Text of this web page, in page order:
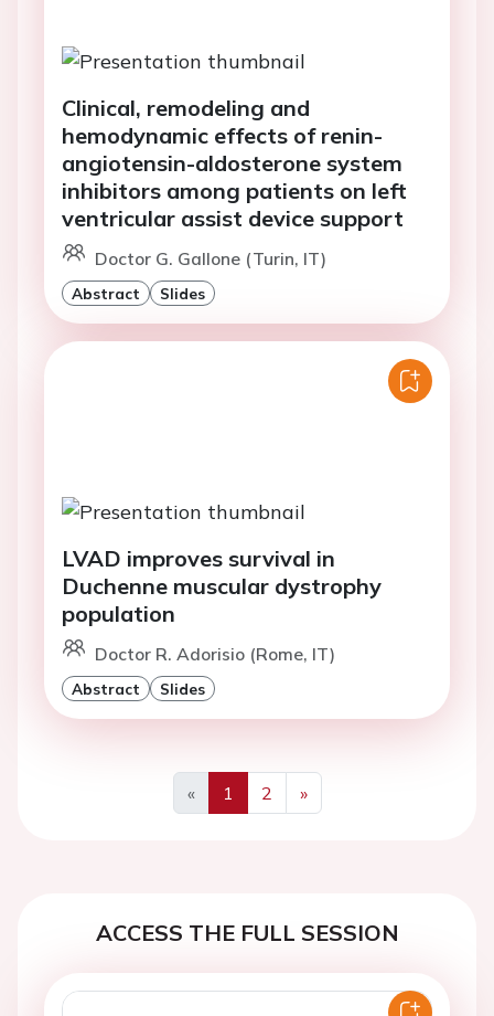
Clinical, remodeling and
hemodynamic effects of renin-
angiotensin-aldosterone system
inhibitors among patients on left
ventricular assist device support
Doctor G. Gallone (Turin, IT)
Abstract Slides
LVAD improves survival in
Duchenne muscular dystrophy
population
Doctor R. Adorisio (Rome, IT)
Abstract Slides
«
Previous
1 2
»
Next
ACCESS THE FULL SESSION